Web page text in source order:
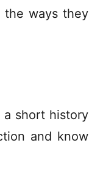
the ways they
a short history
and know